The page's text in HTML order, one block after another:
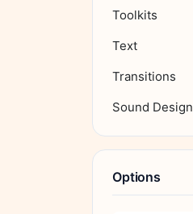
Toolkits
Text
Transitions
Sound Design
Options